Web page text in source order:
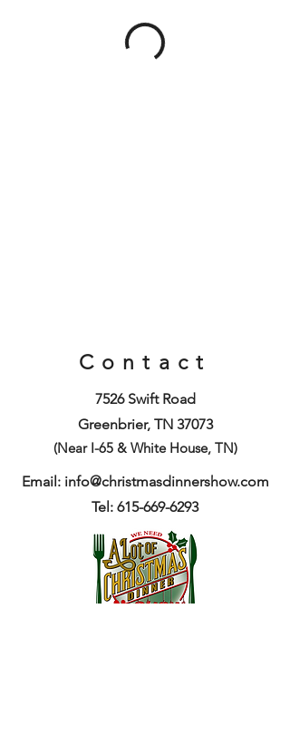
Contact
7526 Swift Road
Greenbrier, TN 37073
(Near I-65 & White House, TN)
Email: info@christmasdinnershow.com
Tel: 615-669-6293